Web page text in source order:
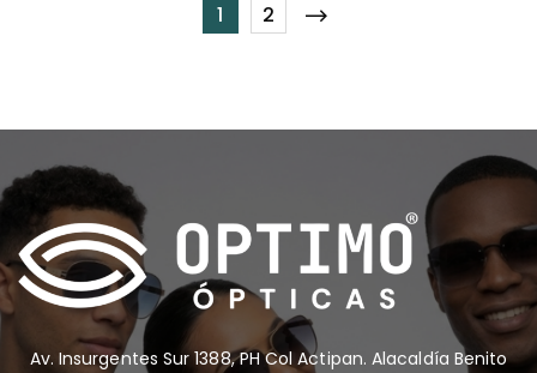
1 2
Av. Insurgentes Sur 1388, PH Col Actipan. Alacaldía Benito